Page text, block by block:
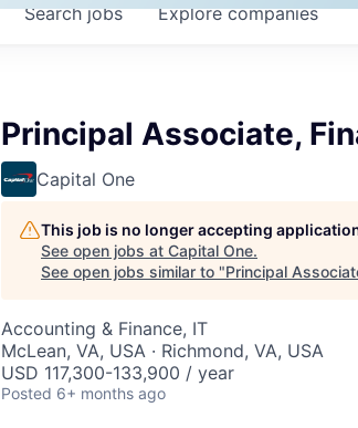
Searchjobs Explorecompanies
Principal Associate,
Capital One
This job is no longer accepting
See open jobs at Capital One.
See open jobs similar to "Principal
Accounting & Finance, IT
McLean, VA, USA · Richmond, VA, USA
USD 117,300-133,900 / year
Posted 6+ months ago